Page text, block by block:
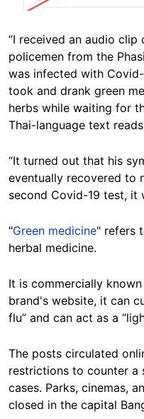
“I received an audio
policemen from the
was infected with
took and drank green
herbs while waiting for
Thai-language text
“It turned out that his
eventually recovered to
second Covid-19 test, it
"Green medicine" refers
herbal medicine.
It is commercially known
brand's website, it can
flu” and can act as a
The posts circulated
restrictions to counter a
cases. Parks, cinemas,
closed in the capital